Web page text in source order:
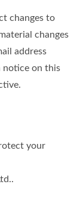
changes to
changes
address
notice on this
your